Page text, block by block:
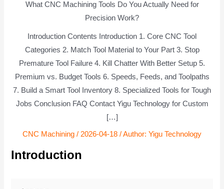
What CNC Machining Tools Do You Actually Need for
Precision Work?
Introduction Contents Introduction 1. Core CNC Tool
Categories 2. Match Tool Material to Your Part 3. Stop
Premature Tool Failure 4. Kill Chatter With Better Setup 5.
Premium vs. Budget Tools 6. Speeds, Feeds, and Toolpaths
7. Build a Smart Tool Inventory 8. Specialized Tools for Tough
Jobs Conclusion FAQ Contact Yigu Technology for Custom
[…]
CNC Machining / 2026-04-18 / Author: Yigu Technology
Introduction